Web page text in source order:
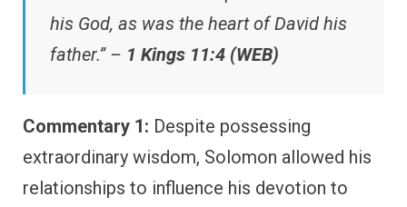
his God, as was the heart of David his
father.” – 1 Kings 11:4 (WEB)
Commentary 1: Despite possessing
extraordinary wisdom, Solomon allowed his
relationships to influence his devotion to